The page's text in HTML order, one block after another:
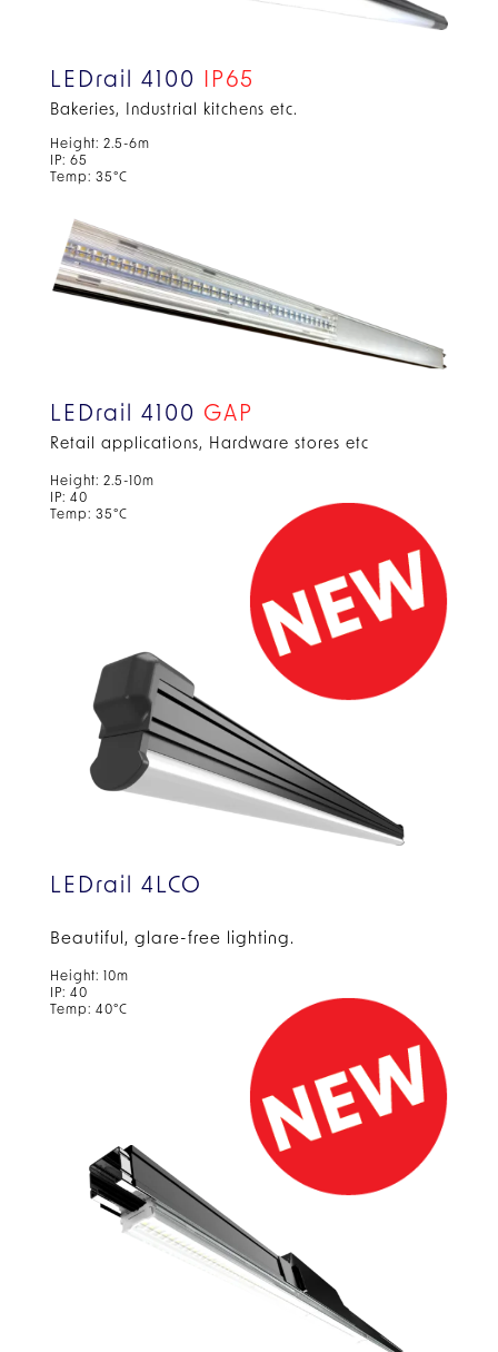
LEDrail 4100 IP65
Bakeries, Industrial kitchens etc.
Height: 2.5-6m
IP: 65
Temp: 35°C
LEDrail 4100 GAP
Retail applications, Hardware stores etc
Height: 2.5-10m
IP: 40
Temp: 35°C
LEDrail 4LCO
Beautiful, glare-free lighting.
Height: 10m
IP: 40
Temp: 40°C